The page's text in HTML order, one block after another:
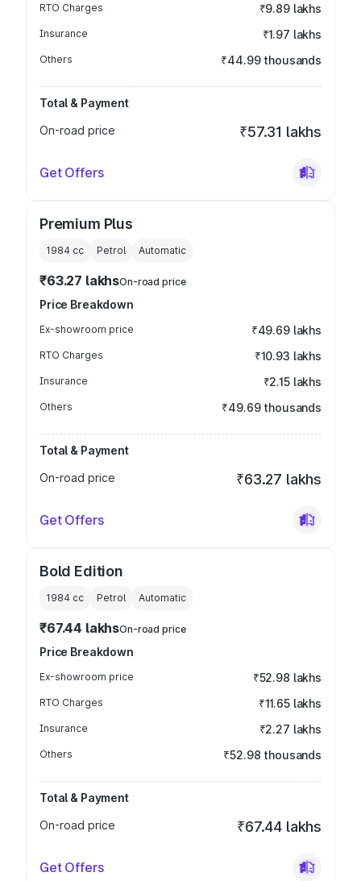
RTO Charges ₹9.89 lakhs
Insurance ₹1.97 lakhs
Others ₹44.99 thousands
Total & Payment
On-road price
₹57.31 lakhs
Get Offers
Premium Plus
1984 cc Petrol Automatic
₹63.27 lakhsOn-road price
Price Breakdown
Ex-showroom price ₹49.69 lakhs
RTO Charges ₹10.93 lakhs
Insurance ₹2.15 lakhs
Others ₹49.69 thousands
Total & Payment
On-road price
₹63.27 lakhs
Get Offers
Bold Edition
1984 cc Petrol Automatic
₹67.44 lakhsOn-road price
Price Breakdown
Ex-showroom price ₹52.98 lakhs
RTO Charges ₹11.65 lakhs
Insurance ₹2.27 lakhs
Others ₹52.98 thousands
Total & Payment
On-road price
₹67.44 lakhs
Get Offers